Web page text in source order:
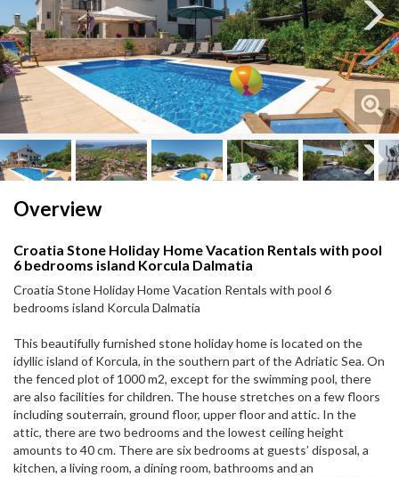
Next
Overview
Croatia Stone Holiday Home Vacation Rentals with pool
6 bedrooms island Korcula Dalmatia
Croatia Stone Holiday Home Vacation Rentals with pool 6
bedrooms island Korcula Dalmatia
This beautifully furnished stone holiday home is located on the
idyllic island of Korcula, in the southern part of the Adriatic Sea. On
the fenced plot of 1000 m2, except for the swimming pool, there
are also facilities for children. The house stretches on a few floors
including souterrain, ground floor, upper floor and attic. In the
attic, there are two bedrooms and the lowest ceiling height
amounts to 40 cm. There are six bedrooms at guests’ disposal, a
kitchen, a living room, a dining room, bathrooms and an